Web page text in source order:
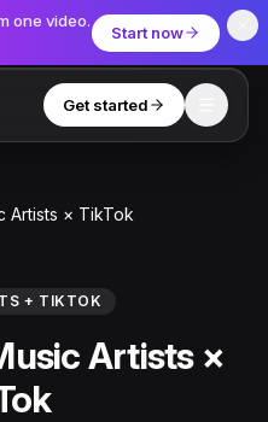
one video.
Start now
Get started
Artists × TikTok
+ TIKTOK
Artists ×